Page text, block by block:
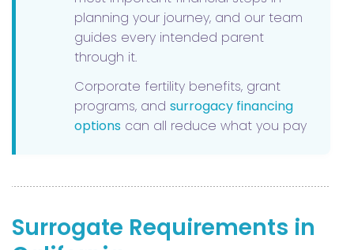
planning your journey, and our team
guides every intended parent
through it.
Corporate fertility benefits, grant
programs, and surrogacy financing
options can all reduce what you pay
Surrogate Requirements in